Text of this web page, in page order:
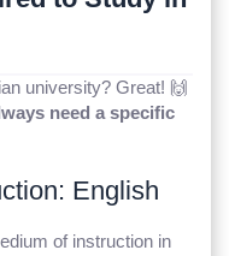
university? Great! 🙌
need a specific
English
of instruction in